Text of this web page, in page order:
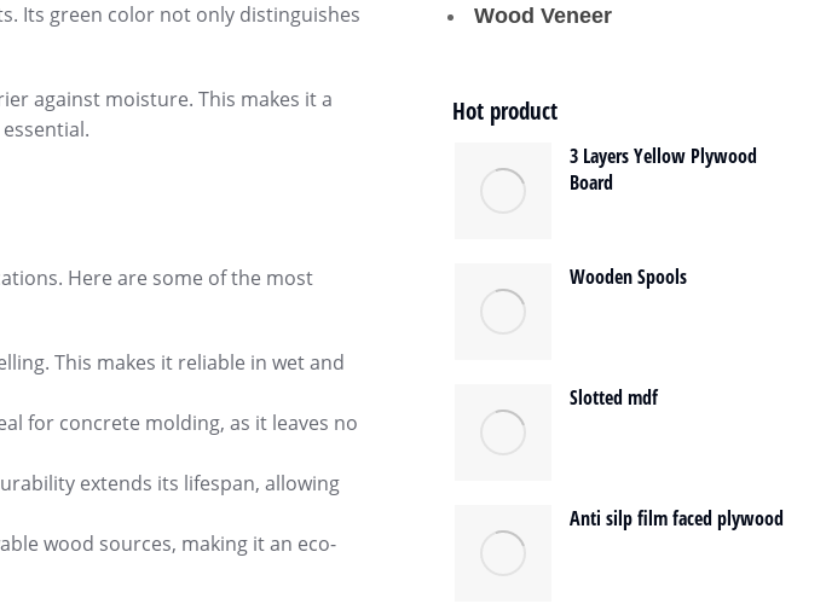
Its green color not only distinguishes
against moisture. This makes it a
Here are some of the most
This makes it reliable in wet and
for concrete molding, as it leaves no
extends its lifespan, allowing
wood sources, making it an eco-
Wood Veneer
Hot product
3 Layers Yellow Plywood
Board
Wooden Spools
Slotted mdf
Anti silp film faced plywood